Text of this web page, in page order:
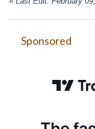
Sponsored